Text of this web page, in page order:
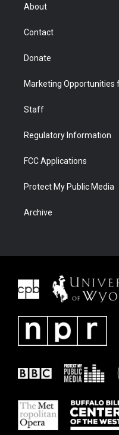
About
Contact
Donate
Marketing Opportunities
Staff
Regulatory Information
FCC Applications
Protect My Public Media
Archive